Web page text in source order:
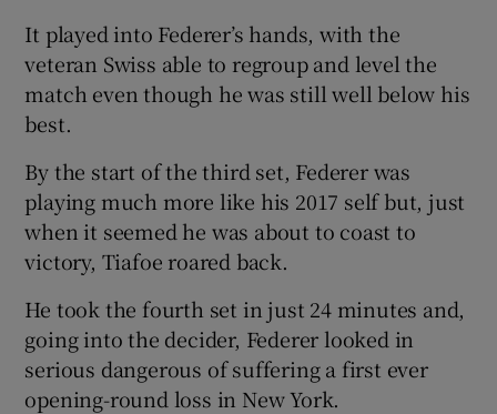
It played into Federer’s hands, with the
veteran Swiss able to regroup and level the
match even though he was still well below his
best.
By the start of the third set, Federer was
playing much more like his 2017 self but, just
when it seemed he was about to coast to
victory, Tiafoe roared back.
He took the fourth set in just 24 minutes and,
going into the decider, Federer looked in
serious dangerous of suffering a first ever
opening-round loss in New York.